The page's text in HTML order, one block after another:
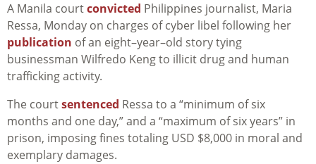
A Manila courtconvicted Philippines journalist, Maria
Ressa, Monday on charges of cyber libel following her
publication of an eight–year–old story tying
businessman Wilfredo Keng to illicit drug and human
trafficking activity.
The courtsentenced Ressa to a “minimum of six
months and one day,” and a “maximum of six years” in
prison, imposing fines totaling USD $8,000 in moral and
exemplary damages.